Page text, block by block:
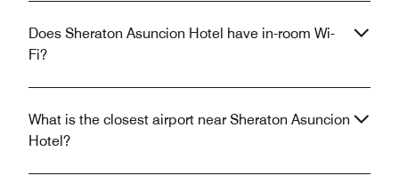
Does Sheraton Asuncion Hotel have in-room Wi-
Fi?
What is the closest airport near Sheraton Asuncion
Hotel?